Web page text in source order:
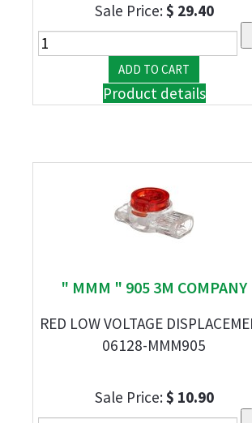
Sale Price:$ 29.40
Product details
" MMM " 905 3M COMPANY
RED LOW VOLTAGE
06128-MMM905
Sale Price:$ 10.90